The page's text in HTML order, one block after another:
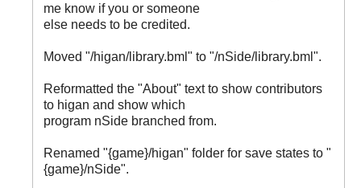
me know if you or someone
else needs to be credited.
Moved "/higan/library.bml" to "/nSide/library.bml".
Reformatted the "About" text to show contributors
to higan and show which
program nSide branched from.
Renamed "{game}/higan" folder for save states to "
{game}/nSide".